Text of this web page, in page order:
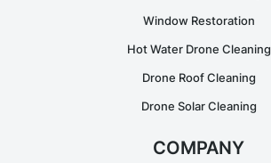
Window Restoration
Hot Water Drone Cleaning
Drone Roof Cleaning
Drone Solar Cleaning
COMPANY